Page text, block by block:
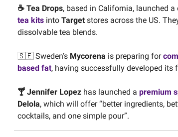
☕️ Tea Drops, based in California, launched
tea kits into Target stores across the US.
dissolvable tea blends.
🇸🇪 Sweden’s Mycorena is preparing for
based fat, having successfully developed its
🍸 Jennifer Lopez has launched a premium
Delola, which will offer “better ingredients,
cocktails, and one simple pour”.